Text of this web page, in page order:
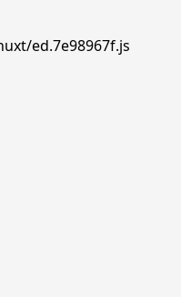
ed.7e98967f.js